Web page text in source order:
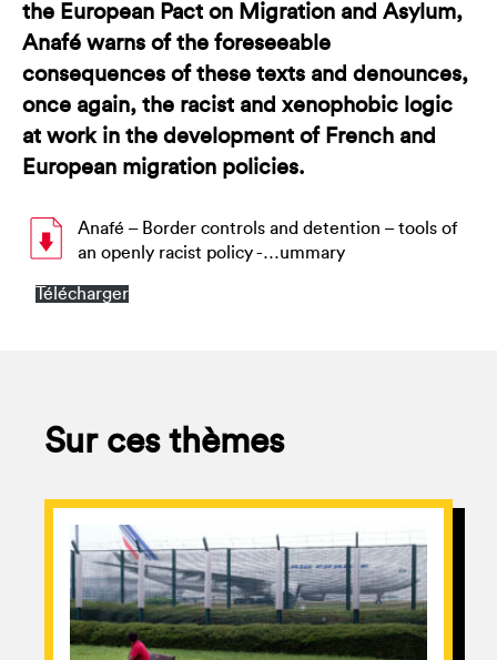
the European Pact on Migration and Asylum,
Anafé warns of the foreseeable
consequences of these texts and denounces,
once again, the racist and xenophobic logic
at work in the development of French and
European migration policies.
Anafé – Border controls and detention – tools of
an openly racist policy -…ummary
Télécharger
Sur ces thèmes